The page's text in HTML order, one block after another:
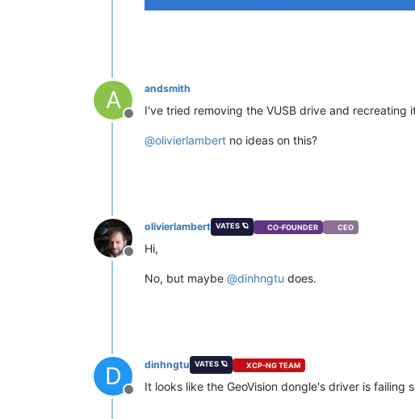
A
Offline
andsmith
I've tried removing the VUSB drive and recreating
@olivierlambert no ideas on this?
Offline
olivierlambert VATES 🪐 CO-FOUNDER CEO
Hi,
No, but maybe @dinhngtu does.
D
Offline
dinhngtu VATES 🪐 XCP-NG TEAM
It looks like the GeoVision dongle's driver is